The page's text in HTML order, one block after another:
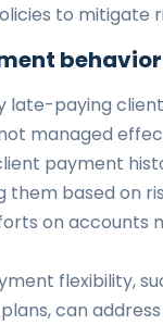
to mitigate
behavior
late-paying
managed
payment
them based on
on accounts
flexibility,
can